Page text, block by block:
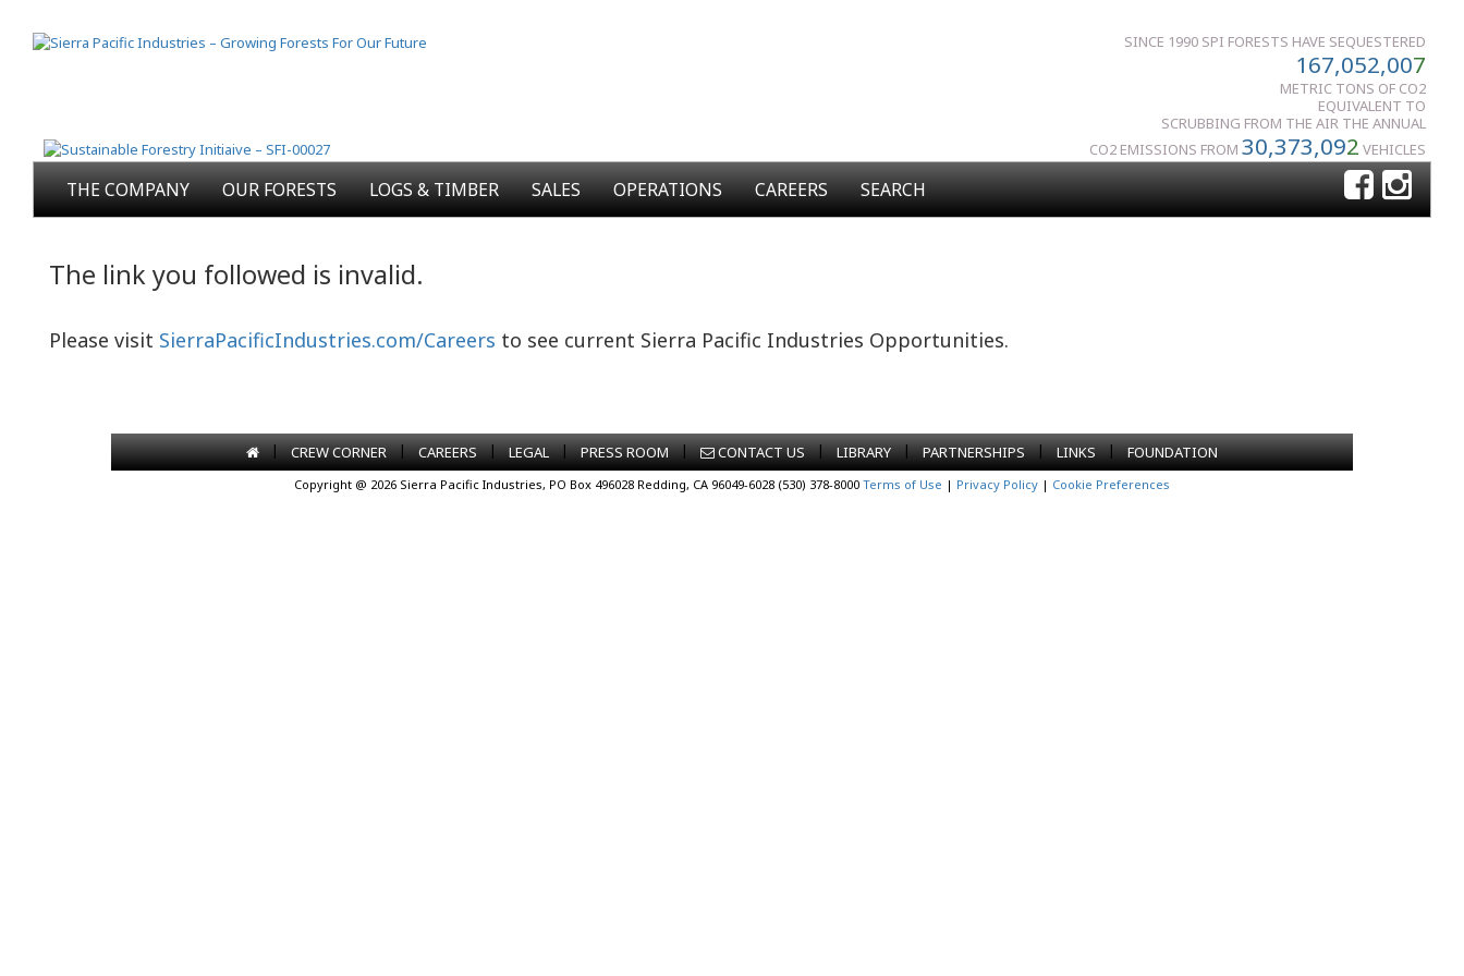
SINCE 1990 SPI FORESTS HAVE SEQUESTERED
167,052,007
METRIC TONS OF CO2
EQUIVALENT TO
SCRUBBING FROM THE AIR THE ANNUAL
CO2 EMISSIONS FROM 30,373,092 VEHICLES
THE COMPANY OUR FORESTS LOGS & TIMBER SALES OPERATIONS CAREERS SEARCH
The link you followed is invalid.
Please visit SierraPacificIndustries.com/Careers to see current Sierra Pacific Industries Opportunities.
| CREW CORNER | CAREERS | LEGAL | PRESS ROOM | CONTACT US | LIBRARY | PARTNERSHIPS | LINKS | FOUNDATION
Copyright @ 2026 Sierra Pacific Industries, PO Box 496028 Redding, CA 96049-6028 (530) 378-8000 Terms of Use | Privacy Policy | Cookie Preferences